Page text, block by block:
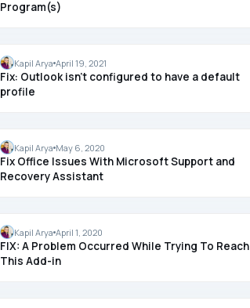
Program(s)
OFFICE
Kapil Arya April 19, 2021
Fix: Outlook isn’t configured to have a default
profile
OFFICE
Kapil Arya May 6, 2020
Fix Office Issues With Microsoft Support and
Recovery Assistant
OFFICE
Kapil Arya April 1, 2020
FIX: A Problem Occurred While Trying To Reach
This Add-in